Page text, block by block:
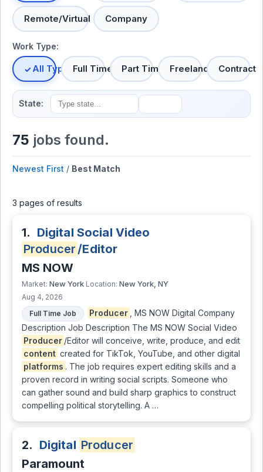
Remote/Virtual Company
Work Type:
All TypesFull Time Part Time Freelance Contract
State:
75 jobs found.
Newest First / Best Match
3 pages of results
1. Digital Social Video
Producer /Editor
MS NOW
Market: New York Location: New York, NY
Aug 4, 2026
Full Time Job
Producer
, MS NOW Digital Company
Description Job Description The MS NOW Social Video
Producer /Editor will conceive, write, produce, and edit
content created for TikTok, YouTube, and other digital
platforms . The job requires expert editing skills and a
proven record in writing social scripts. Someone who
can gather sound and build sharp graphics to construct
compelling political storytelling. A …
2. Digital Producer
Paramount